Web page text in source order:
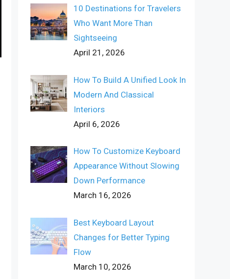
10 Destinations for Travelers
Who Want More Than
Sightseeing
April 21, 2026
How To Build A Unified Look In
Modern And Classical
Interiors
April 6, 2026
How To Customize Keyboard
Appearance Without Slowing
Down Performance
March 16, 2026
Best Keyboard Layout
Changes for Better Typing
Flow
March 10, 2026